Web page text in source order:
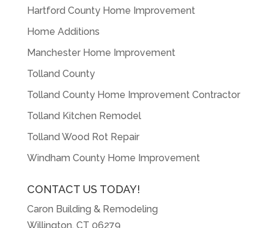
Hartford County Home Improvement
Home Additions
Manchester Home Improvement
Tolland County
Tolland County Home Improvement Contractor
Tolland Kitchen Remodel
Tolland Wood Rot Repair
Windham County Home Improvement
CONTACT US TODAY!
Caron Building & Remodeling
Willington, CT 06279